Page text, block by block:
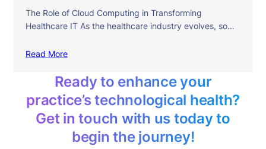
The Role of Cloud Computing in Transforming
Healthcare IT As the healthcare industry evolves, so…
Read More
Ready to enhance your
practice’s technological health?
Get in touch with us today to
begin the journey!